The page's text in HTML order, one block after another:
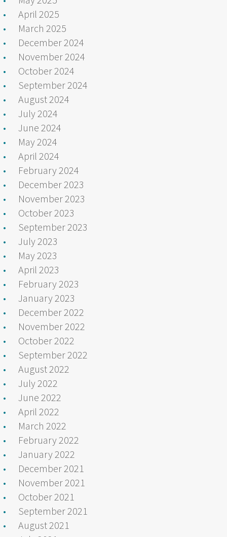
April 2025
March 2025
December 2024
November 2024
October 2024
September 2024
August 2024
July 2024
June 2024
May 2024
April 2024
February 2024
December 2023
November 2023
October 2023
September 2023
July 2023
May 2023
April 2023
February 2023
January 2023
December 2022
November 2022
October 2022
September 2022
August 2022
July 2022
June 2022
April 2022
March 2022
February 2022
January 2022
December 2021
November 2021
October 2021
September 2021
August 2021